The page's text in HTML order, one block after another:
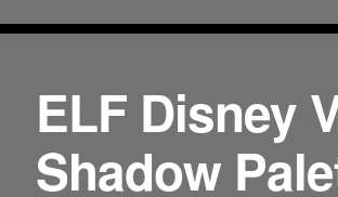
ELF Disney
Shadow